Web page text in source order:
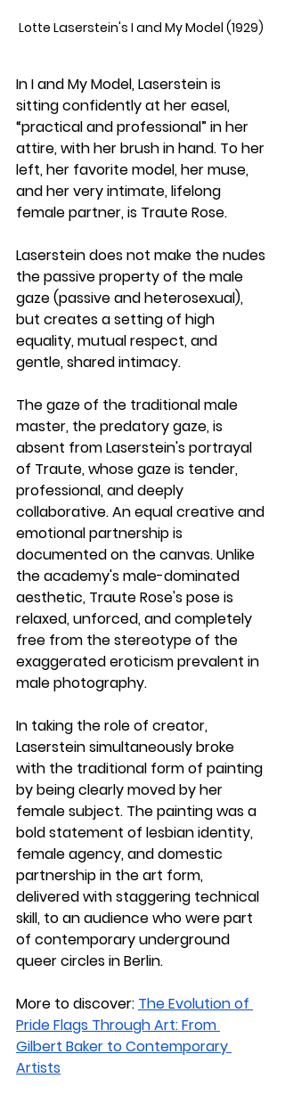
Lotte Laserstein's I and My Model (1929)
In I and My Model, Laserstein is
sitting confidently at her easel,
“practical and professional” in her
attire, with her brush in hand. To her
left, her favorite model, her muse,
and her very intimate, lifelong
female partner, is Traute Rose.
Laserstein does not make the nudes
the passive property of the male
gaze (passive and heterosexual),
but creates a setting of high
equality, mutual respect, and
gentle, shared intimacy.
The gaze of the traditional male
master, the predatory gaze, is
absent from Laserstein's portrayal
of Traute, whose gaze is tender,
professional, and deeply
collaborative. An equal creative and
emotional partnership is
documented on the canvas. Unlike
the academy's male-dominated
aesthetic, Traute Rose's pose is
relaxed, unforced, and completely
free from the stereotype of the
exaggerated eroticism prevalent in
male photography.
In taking the role of creator,
Laserstein simultaneously broke
with the traditional form of painting
by being clearly moved by her
female subject. The painting was a
bold statement of lesbian identity,
female agency, and domestic
partnership in the art form,
delivered with staggering technical
skill, to an audience who were part
of contemporary underground
queer circles in Berlin.
More to discover: The Evolution of
Pride Flags Through Art: From
Gilbert Baker to Contemporary
Artists